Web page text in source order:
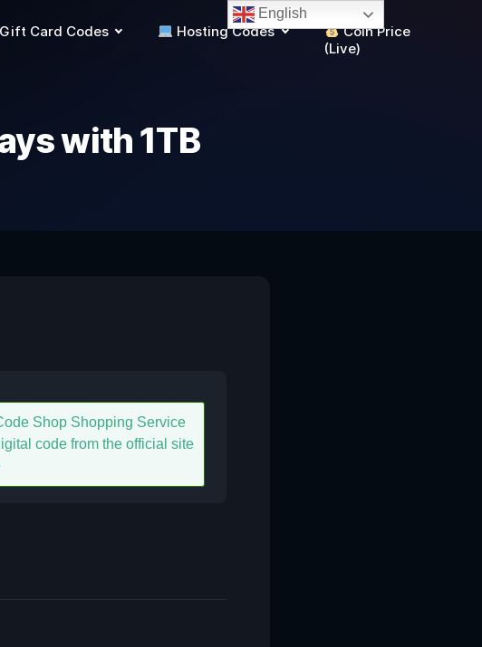
Gift Card Codes Hosting Codes
Coin Price
(Live)
with 1TB
Shop Shopping Service
code from the official site
English